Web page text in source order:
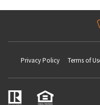
Privacy Policy Terms of